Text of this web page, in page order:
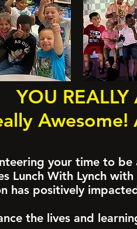
YOU
your time to be
Lunch With Lynch
has positively
the lives and